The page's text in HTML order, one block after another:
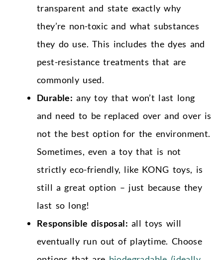
transparent and state exactly why
they’re non-toxic and what substances
they do use. This includes the dyes and
pest-resistance treatments that are
commonly used.
Durable:any toy that won’t last long
and need to be replaced over and over is
not the best option for the environment.
Sometimes, even a toy that is not
strictly eco-friendly, like KONG toys, is
still a great option – just because they
last so long!
Responsible disposal: all toys will
eventually run out of playtime. Choose